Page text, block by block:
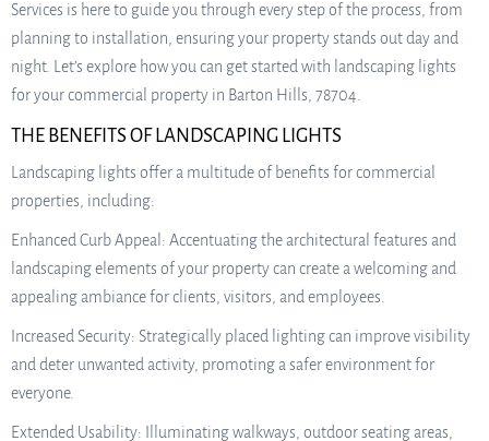
Services is here to guide you through every step of the process, from
planning to installation, ensuring your property stands out day and
night. Let’s explore how you can get started with landscaping lights
for your commercial property in Barton Hills, 78704.
THE BENEFITS OF LANDSCAPING LIGHTS
Landscaping lights offer a multitude of benefits for commercial
properties, including:
Enhanced Curb Appeal: Accentuating the architectural features and
landscaping elements of your property can create a welcoming and
appealing ambiance for clients, visitors, and employees.
Increased Security: Strategically placed lighting can improve visibility
and deter unwanted activity, promoting a safer environment for
everyone.
Extended Usability: Illuminating walkways, outdoor seating areas,